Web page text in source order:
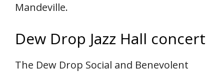
Mandeville.
Dew Drop Jazz Hall concert
The Dew Drop Social and Benevolent